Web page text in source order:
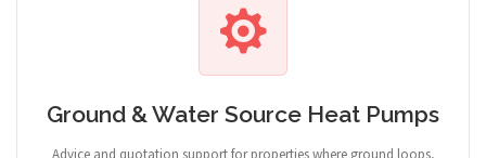
Ground & Water Source Heat Pumps
Advice and quotation support for properties where ground loops,